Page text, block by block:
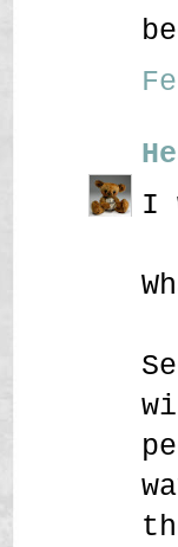
I